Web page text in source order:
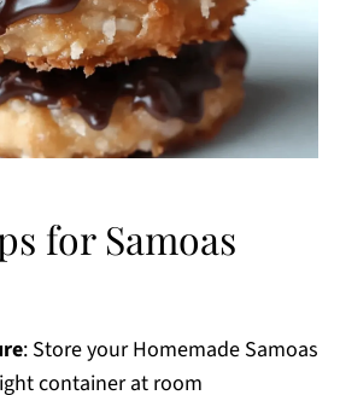
for Samoas
: Store your Homemade Samoas
container at room